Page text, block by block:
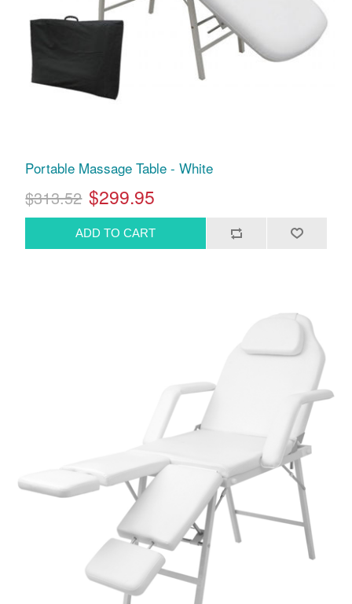
Portable Massage Table - White
$313.52 $299.95